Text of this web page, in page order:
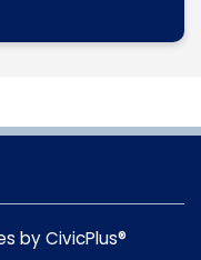
byCivicPlus®